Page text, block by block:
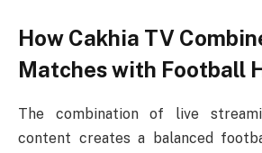
How Cakhia TV
Matches with Football
The combination of live
content creates a balanced